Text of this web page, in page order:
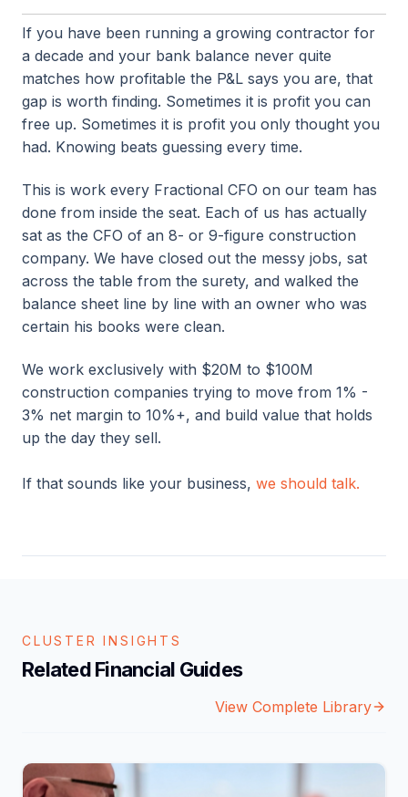
If you have been running a growing contractor for
a decade and your bank balance never quite
matches how profitable the P&L says you are, that
gap is worth finding. Sometimes it is profit you can
free up. Sometimes it is profit you only thought you
had. Knowing beats guessing every time.
This is work every Fractional CFO on our team has
done from inside the seat. Each of us has actually
sat as the CFO of an 8- or 9-figure construction
company. We have closed out the messy jobs, sat
across the table from the surety, and walked the
balance sheet line by line with an owner who was
certain his books were clean.
We work exclusively with $20M to $100M
construction companies trying to move from 1% -
3% net margin to 10%+, and build value that holds
up the day they sell.
If that sounds like your business, we should talk.
CLUSTER INSIGHTS
Related Financial Guides
View Complete Library